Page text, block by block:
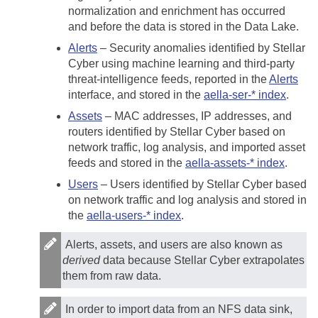
normalization and enrichment has occurred
and before the data is stored in the Data Lake.
Alerts – Security anomalies identified by Stellar
Cyber using machine learning and third-party
threat-intelligence feeds, reported in theAlerts
interface, and stored in the aella-ser-* index.
Assets – MAC addresses, IP addresses, and
routers identified by Stellar Cyber based on
network traffic, log analysis, and imported asset
feeds and stored in the aella-assets-* index.
Users – Users identified by Stellar Cyber based
on network traffic and log analysis and stored in
the aella-users-* index.
Alerts, assets, and users are also known as
deriveddata because Stellar Cyber extrapolates
them from raw data.
In order to import data from an NFS data sink,